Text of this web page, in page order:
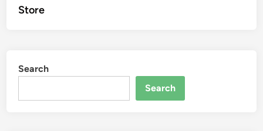
Store
Search
Search